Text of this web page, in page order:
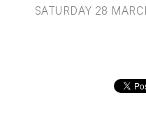
SATURDAY 28